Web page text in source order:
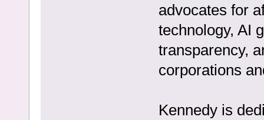
advocates for
technology, AI
transparency,
corporations
Kennedy is